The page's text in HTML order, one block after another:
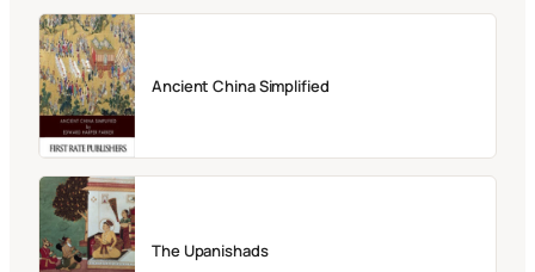
Ancient China Simplified
The Upanishads